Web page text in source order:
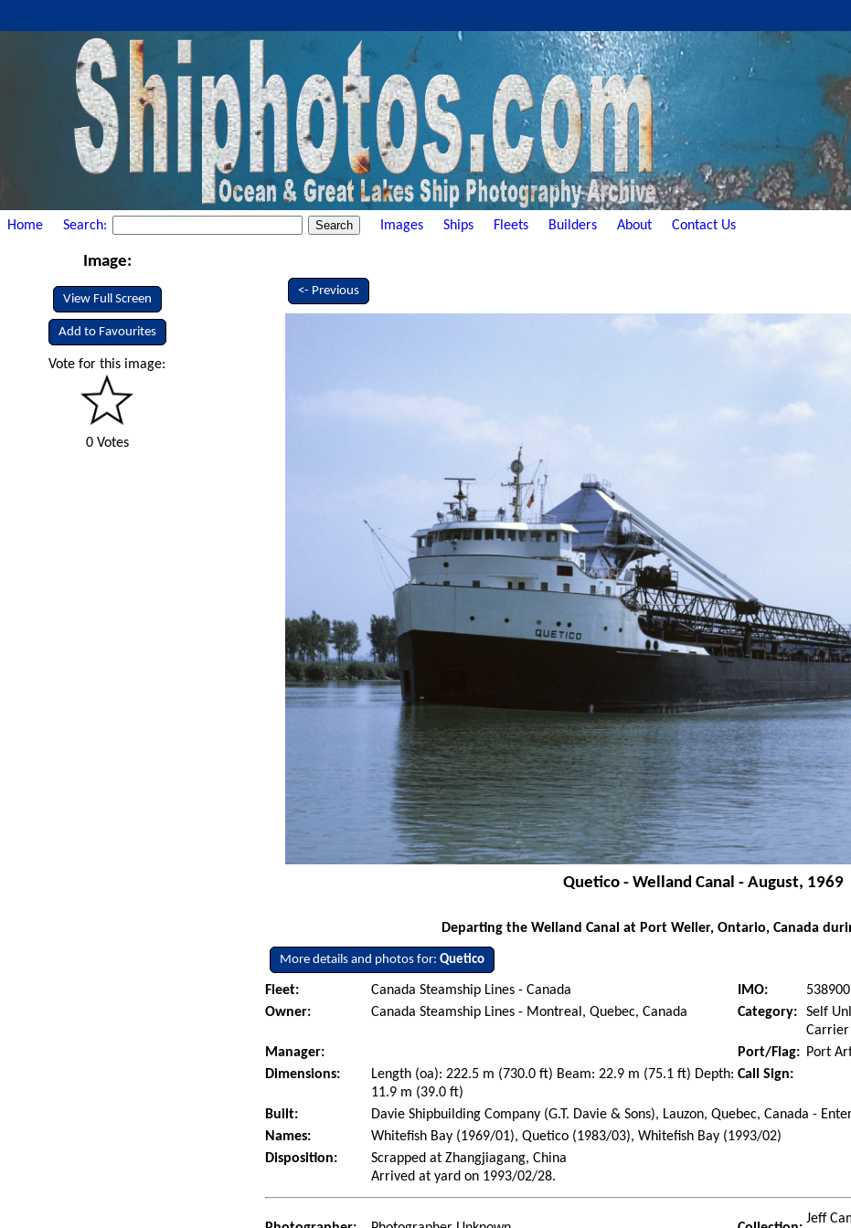
Home Search: Images Ships Fleets Builders About Contact Us
Image:
View Full Screen
Add to Favourites
Vote for this image:
0 Votes
<- Previous
Quetico - Welland Canal - August, 1969
Departing the Welland Canal at Port Weller, Ontario, Canada
More details and photos for:Quetico
Fleet: Canada Steamship Lines - Canada IMO:
Owner:
Canada Steamship Lines - Montreal, Quebec, Canada Category:
Self
Carrier
Manager:
Port/Flag: Port
Dimensions:
Length (oa): 222.5 m (730.0 ft) Beam: 22.9 m (75.1 ft) Depth:
11.9 m (39.0 ft)
Call Sign:
Built:
Davie Shipbuilding Company (G.T. Davie & Sons), Lauzon, Quebec, Canada -
Names:
Whitefish Bay (1969/01), Quetico (1983/03), Whitefish Bay (1993/02)
Disposition:
Scrapped at Zhangjiagang, China
Arrived at yard on 1993/02/28.
Jeff